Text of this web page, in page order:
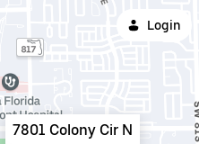
Login
7801 Colony Cir N